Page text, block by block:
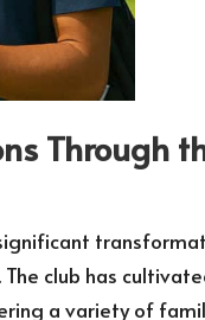
Through
club has
a variety of